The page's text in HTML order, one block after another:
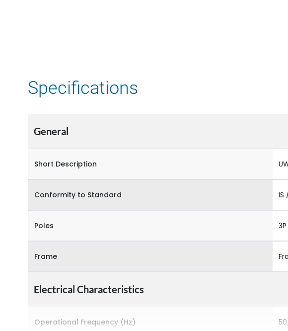
Specifications
General
Short Description
Conformity to Standard IS
Poles 3P
Frame
Electrical Characteristics
Operational Frequency (Hz)